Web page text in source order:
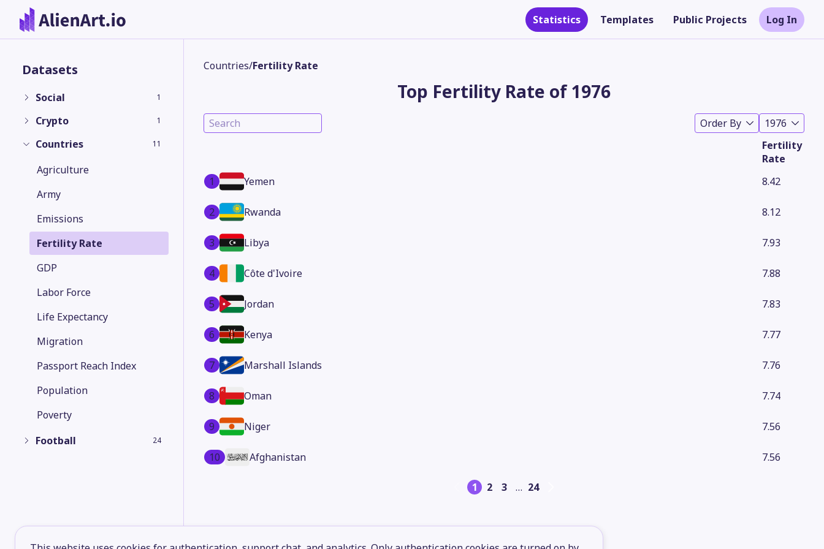
Statistics Templates Public Projects Log In
Datasets
Social 1
Crypto 1
Countries 11
Agriculture
Army
Emissions
Fertility Rate
GDP
Labor Force
Life Expectancy
Migration
Passport Reach Index
Population
Poverty
Football
24
Countries/Fertility Rate
Top Fertility Rate of 1976
Order By
1976
Fertility
Rate
1
Yemen 8.42
2 Rwanda 8.12
3 Libya 7.93
4 Côte d'Ivoire 7.88
5 Jordan 7.83
6 Kenya 7.77
7 Marshall Islands 7.76
8 Oman 7.74
9 Niger 7.56
10 Afghanistan 7.56
1 2 3 … 24